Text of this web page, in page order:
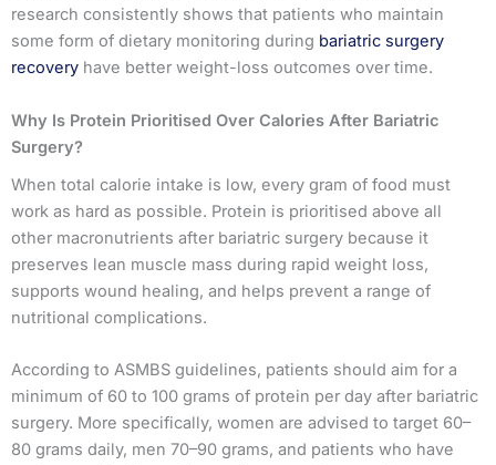
research consistently shows that patients who maintain
some form of dietary monitoring during bariatric surgery
recovery have better weight-loss outcomes over time.
Why Is Protein Prioritised Over Calories After Bariatric
Surgery?
When total calorie intake is low, every gram of food must
work as hard as possible. Protein is prioritised above all
other macronutrients after bariatric surgery because it
preserves lean muscle mass during rapid weight loss,
supports wound healing, and helps prevent a range of
nutritional complications.
According to ASMBS guidelines, patients should aim for a
minimum of 60 to 100 grams of protein per day after bariatric
surgery. More specifically, women are advised to target 60–
80 grams daily, men 70–90 grams, and patients who have